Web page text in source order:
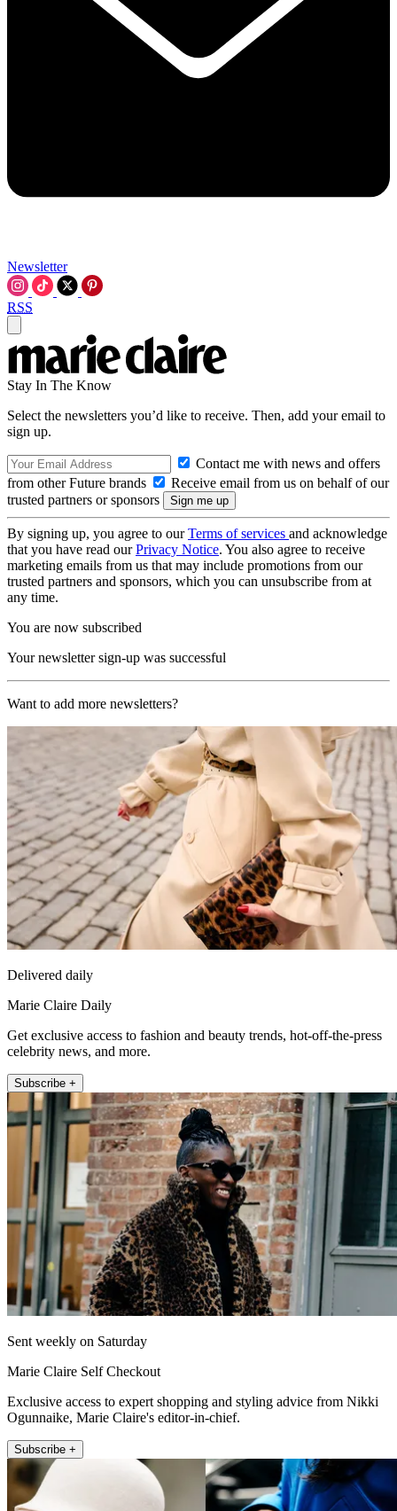
Newsletter
RSS
Stay In The Know
Select the newsletters you’d like to receive. Then, add your email to
sign up.
Contact me with news and offers
from other Future brands
Receive email from us on behalf of our
trusted partners or sponsors
By signing up, you agree to ourTerms of services and acknowledge
that you have read ourPrivacy Notice. You also agree to receive
marketing emails from us that may include promotions from our
trusted partners and sponsors, which you can unsubscribe from at
any time.
You are now subscribed
Your newsletter sign-up was successful
Want to add more newsletters?
Delivered daily
Marie Claire Daily
Get exclusive access to fashion and beauty trends, hot-off-the-press
celebrity news, and more.
Subscribe +
Sent weekly on Saturday
Marie Claire Self Checkout
Exclusive access to expert shopping and styling advice from Nikki
Ogunnaike, Marie Claire's editor-in-chief.
Subscribe +